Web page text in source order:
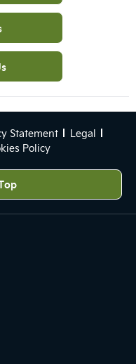
Statement
Legal
Policy